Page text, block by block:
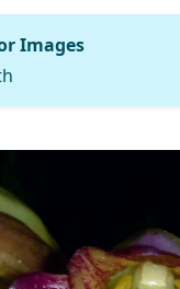
Images